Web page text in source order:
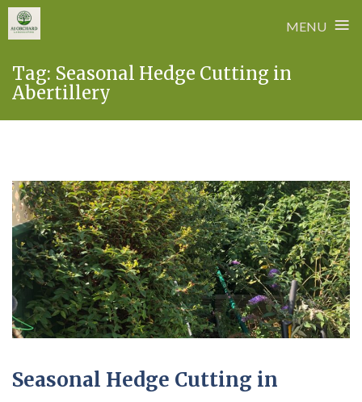
MENU ≡
content
Tag: Seasonal Hedge Cutting in
Abertillery
Seasonal Hedge Cutting in